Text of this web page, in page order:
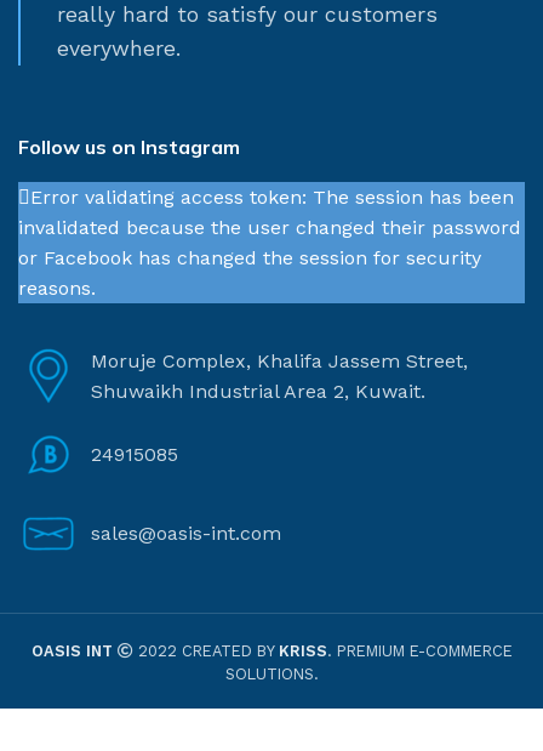
really hard to satisfy our customers
everywhere.
Follow us on Instagram
Error validating access token: The session has been
invalidated because the user changed their password
or Facebook has changed the session for security
reasons.
Moruje Complex, Khalifa Jassem Street,
Shuwaikh Industrial Area 2, Kuwait.
24915085
sales@oasis-int.com
OASIS INT 2022 CREATED BY KRISS. PREMIUM E-COMMERCE
SOLUTIONS.